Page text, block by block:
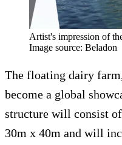
Artist's impression of
Image source: Beladon
The floating dairy
become a global
structure will consist
30m x 40m and will